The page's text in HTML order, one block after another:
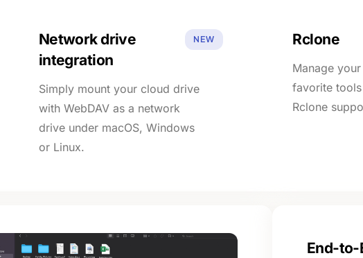
Network drive
integration
Simply mount your cloud drive
with WebDAV as a network
drive under macOS, Windows
or Linux.
NEW Rclone
Manage
favorite
Rclone
End-to-